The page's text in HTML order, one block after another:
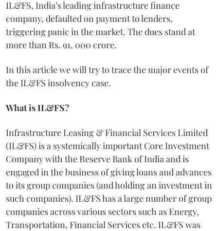
IL&FS, India’s leading infrastructure finance
company, defaulted on payment to lenders,
triggering panic in the market. The dues stand at
more than Rs. 91, 000 crore.
In this article we will try to trace the major events of
the IL&FS insolvency case.
What is IL&FS?
Infrastructure Leasing & Financial Services Limited
(IL&FS) is a systemically important Core Investment
Company with the Reserve Bank of India and is
engaged in the business of giving loans and advances
to its group companies (and holding an investment in
such companies). IL&FS has a large number of group
companies across various sectors such as Energy,
Transportation, Financial Services etc. IL&FS was